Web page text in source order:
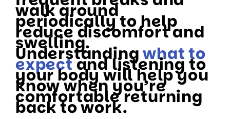
walk around
periodically to help
reduce discomfort and
swelling.
Understandingwhat to
expectand listening to
your body will help you
know when you’re
comfortable returning
back to work.